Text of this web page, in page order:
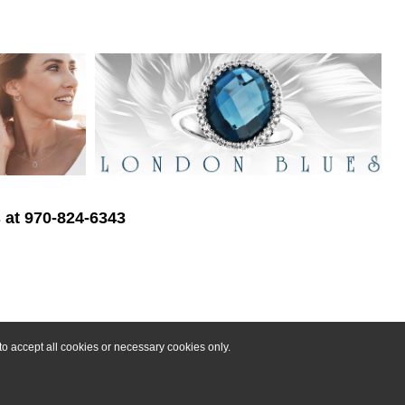
accept all cookies or necessary cookies only.
970-824-6343